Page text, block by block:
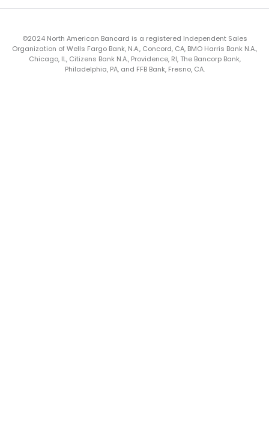
©2024 North American Bancard is a registered Independent Sales
Organization of Wells Fargo Bank, N.A., Concord, CA, BMO Harris Bank N.A.,
Chicago, IL, Citizens Bank N.A., Providence, RI, The Bancorp Bank,
Philadelphia, PA, and FFB Bank, Fresno, CA.